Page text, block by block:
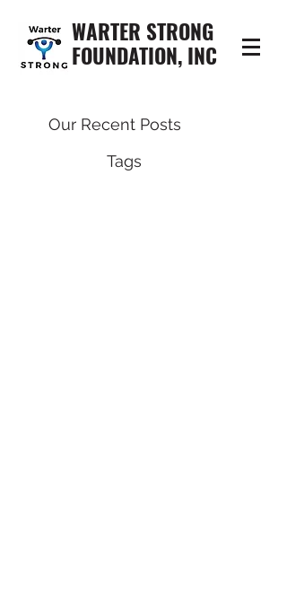
WARTER STRONG
FOUNDATION, INC
Our Recent Posts
Tags